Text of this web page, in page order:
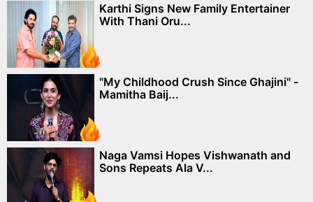
Karthi Signs New Family Entertainer
With Thani Oru...
"My Childhood Crush Since Ghajini" -
Mamitha Baij...
Naga Vamsi Hopes Vishwanath and
Sons Repeats Ala V...